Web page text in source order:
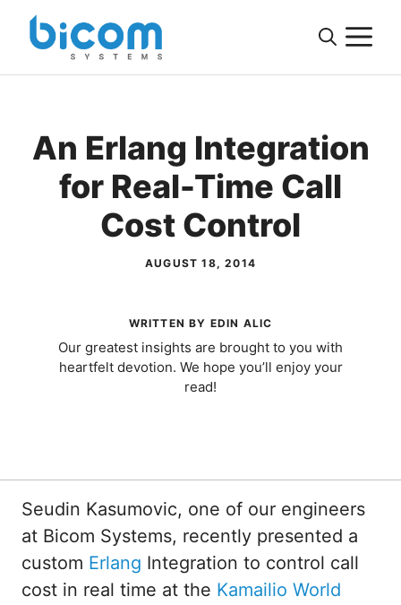
Skip
An Erlang Integration
for Real-Time Call
Cost Control
AUGUST 18, 2014
WRITTEN BY EDIN ALIC
Our greatest insights are brought to you with
heartfelt devotion. We hope you’ll enjoy your
read!
Seudin Kasumovic, one of our engineers
at Bicom Systems, recently presented a
custom Erlang Integration to control call
cost in real time at the Kamailio World